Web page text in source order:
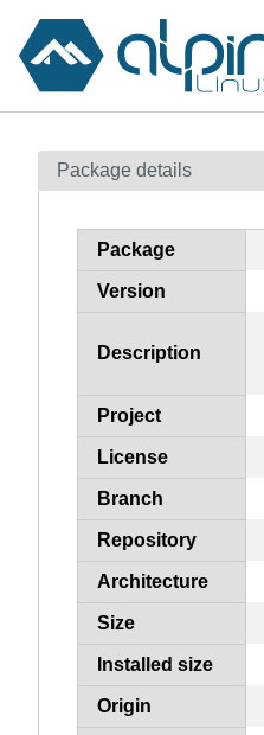
Contents
How to flag
Package details
Package
Version
Description
Project
License
Branch
Repository
Architecture
Size
Installed size
Origin